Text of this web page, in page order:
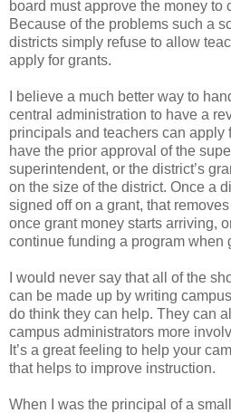
board must approve the money to
Because of the problems such a
districts simply refuse to allow
apply for grants.
I believe a much better way to
central administration to have a
principals and teachers can apply
have the prior approval of the
superintendent, or the district’s
on the size of the district. Once a
signed off on a grant, that
once grant money starts arriving,
continue funding a program when
I would never say that all of the
can be made up by writing
do think they can help. They can
campus administrators more
It’s a great feeling to help your
that helps to improve instruction.
When I was the principal of a